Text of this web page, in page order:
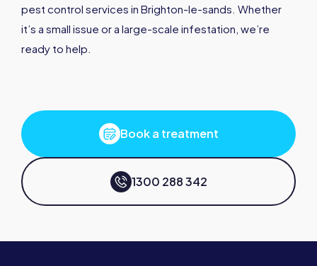
pest control services in Brighton-le-sands. Whether
it’s a small issue or a large-scale infestation, we’re
ready to help.
Book a treatment
1300 288 342